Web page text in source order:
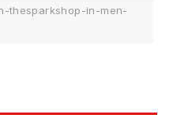
thesparkshop-in-men-